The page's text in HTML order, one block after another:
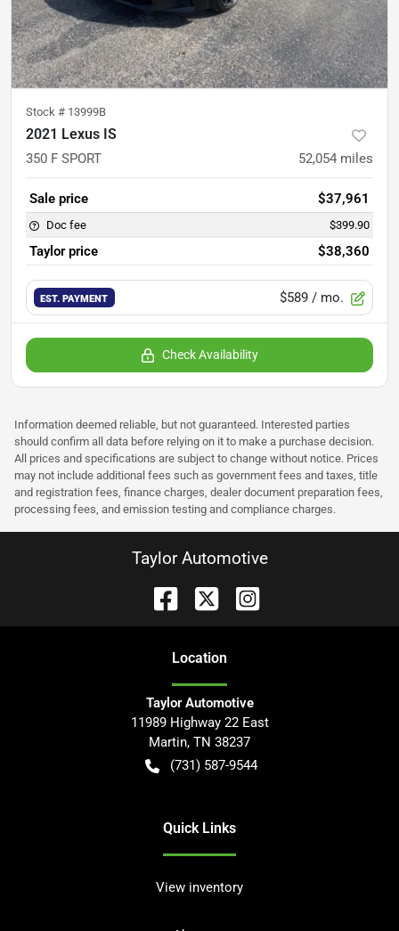
Stock # 13999B
2021 Lexus IS
350 F SPORT 52,054 miles
Sale price $37,961
Doc fee $399.90
Taylor price $38,360
EST. PAYMENT $589 / mo.
Check Availability
Information deemed reliable, but not guaranteed. Interested parties
should confirm all data before relying on it to make a purchase decision.
All prices and specifications are subject to change without notice. Prices
may not include additional fees such as government fees and taxes, title
and registration fees, finance charges, dealer document preparation fees,
processing fees, and emission testing and compliance charges.
Taylor Automotive
Location
Taylor Automotive
11989 Highway 22 East
Martin, TN 38237
(731) 587-9544
Quick Links
View inventory